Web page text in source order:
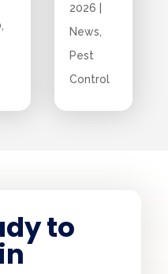
2026
News
Pest
Control
to